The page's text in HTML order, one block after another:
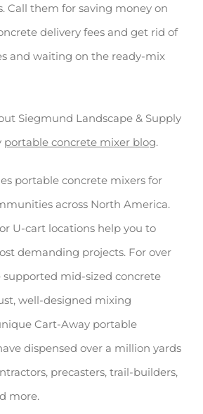
Call them for saving money on
delivery fees and get rid of
and waiting on the ready-mix
Siegmund Landscape & Supply
portable concrete mixer blog.
portable concrete mixers for
across North America.
U-cart locations help you to
demanding projects. For over
supported mid-sized concrete
well-designed mixing
Cart-Away portable
dispensed over a million yards
precasters, trail-builders,
more.